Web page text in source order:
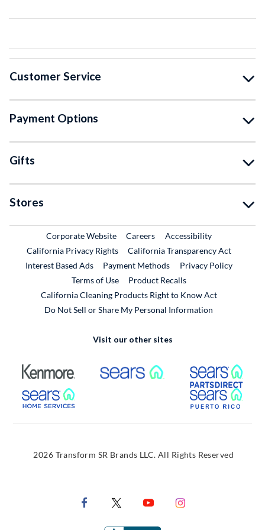
Customer Service
Payment Options
Gifts
Stores
Corporate WebsiteExternal Link
CareersExternal Link
Accessibility
California Privacy Rights
California Transparency Act
Interest Based Ads
Payment Methods
Privacy Policy
Terms of Use
Product RecallsExternal Link
California Cleaning Products Right to Know Act
Do Not Sell or Share My Personal Information
Visit our other sites
External Link External Link
External Link
2026 Transform SR Brands LLC. All Rights Reserved